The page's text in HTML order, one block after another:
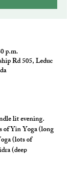
p.m.
Rd 505, Leduc
lit evening.
of Yin Yoga (long
(lots of
(deep